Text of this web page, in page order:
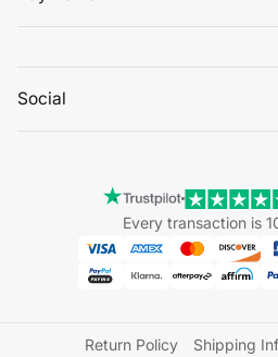
Social
Every transaction is
Return Policy Shipping